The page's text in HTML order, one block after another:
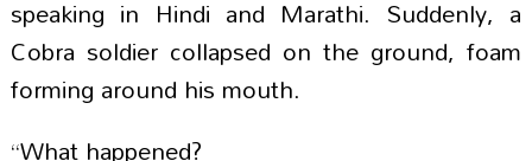
speaking in Hindi and Marathi. Suddenly, a
Cobra soldier collapsed on the ground, foam
forming around his mouth.
“What happened?